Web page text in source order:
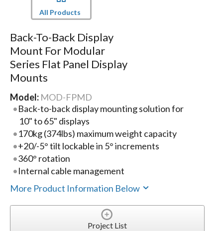
All Products
Back-To-Back Display
Mount For Modular
Series Flat Panel Display
Mounts
Model: MOD-FPMD
Back-to-back display mounting solution for
10" to 65" displays
170kg (374lbs) maximum weight capacity
+20/-5° tilt lockable in 5° increments
360° rotation
Internal cable management
More Product Information Below
Project List